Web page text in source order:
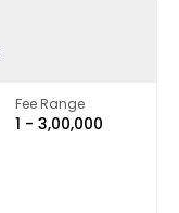
Fee Range
₹1 - ₹3,00,000